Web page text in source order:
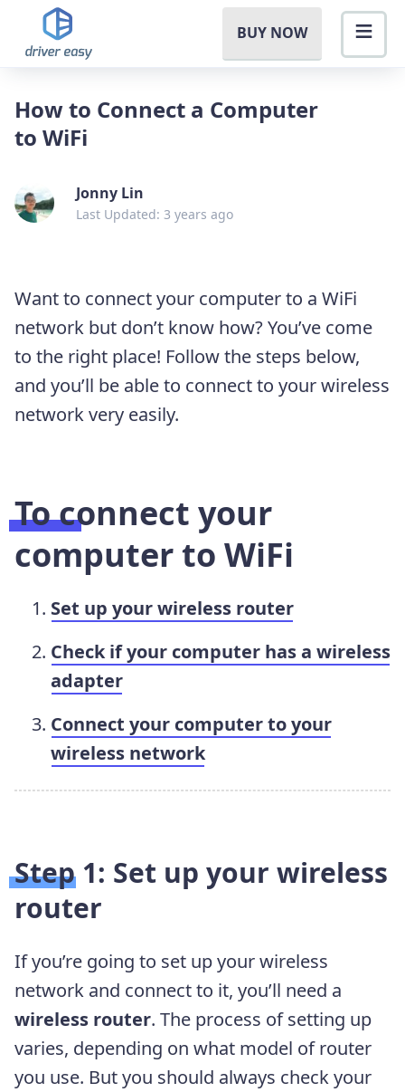
BUY NOW
How to Connect a Computer
to WiFi
Jonny Lin
Last Updated: 3 years ago
Want to connect your computer to a WiFi
network but don’t know how? You’ve come
to the right place! Follow the steps below,
and you’ll be able to connect to your wireless
network very easily.
To connect your
computer to WiFi
Set up your wireless router
Check if your computer has a wireless
adapter
Connect your computer to your
wireless network
Step 1: Set up your wireless
router
If you’re going to set up your wireless
network and connect to it, you’ll need a
wireless router. The process of setting up
varies, depending on what model of router
you use. But you should always check your